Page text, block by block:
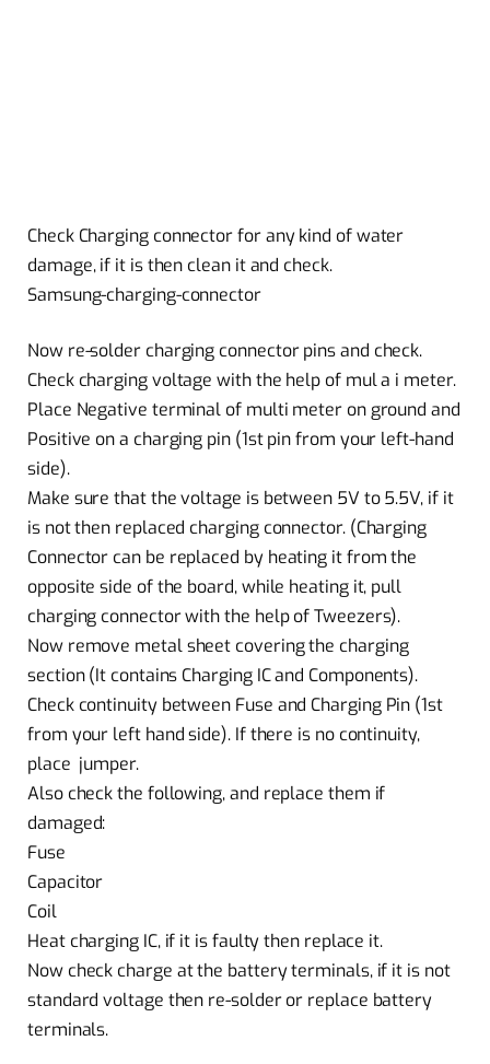
Check Charging connector for any kind of water
damage, if it is then clean it and check.
Samsung-charging-connector
Now re-solder charging connector pins and check.
Check charging voltage with the help of mul a i meter.
Place Negative terminal of multi meter on ground and
Positive on a charging pin (1st pin from your left-hand
side).
Make sure that the voltage is between 5V to 5.5V, if it
is not then replaced charging connector. (Charging
Connector can be replaced by heating it from the
opposite side of the board, while heating it, pull
charging connector with the help of Tweezers).
Now remove metal sheet covering the charging
section (It contains Charging IC and Components).
Check continuity between Fuse and Charging Pin (1st
from your left hand side). If there is no continuity,
place jumper.
Also check the following, and replace them if
damaged:
Fuse
Capacitor
Coil
Heat charging IC, if it is faulty then replace it.
Now check charge at the battery terminals, if it is not
standard voltage then re-solder or replace battery
terminals.